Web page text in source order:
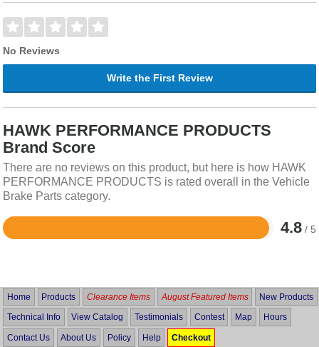
No Reviews
Write the First Review
HAWK PERFORMANCE PRODUCTS
Brand Score
There are no reviews on this product, but here is how HAWK
PERFORMANCE PRODUCTS is rated overall in the Vehicle
Brake Parts category.
4.8 / 5
Rated
5
Home Products Clearance Items August Featured Items New Products
Technical Info View Catalog Testimonials Contest Map Hours
Contact Us About Us Policy Help Checkout